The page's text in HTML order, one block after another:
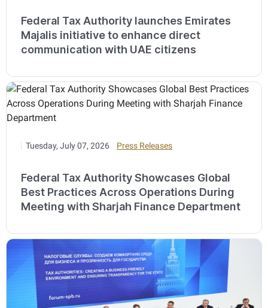
Federal Tax Authority launches Emirates
Majalis initiative to enhance direct
communication with UAE citizens
Tuesday, July 07, 2026 Press Releases
Federal Tax Authority Showcases Global
Best Practices Across Operations During
Meeting with Sharjah Finance Department